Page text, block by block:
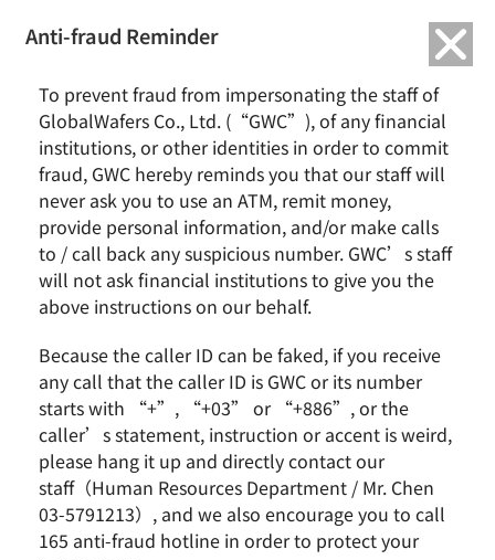
GlobalWafers Receives Merger Control Approval from Singapore for All-
Cash Tender Offer for Siltronic
GlobalWafers Receives Merger Control Approval
from Singapore for All-Cash Tender Offer for Siltronic
Hsinchu, Taiwan —May 11, 2021— GlobalWafers
Co., Ltd. (6488.TWO) (“GlobalWafers”) today
announces that it has received unconditional
Anti-fraud Reminder
To prevent fraud from impersonating the staff of
GlobalWafers Co., Ltd. (“GWC”), of any financial
institutions, or other identities in order to commit
fraud, GWC hereby reminds you that our staff will
never ask you to use an ATM, remit money,
provide personal information, and/or make calls
to / call back any suspicious number. GWC’s staff
will not ask financial institutions to give you the
above instructions on our behalf.
Because the caller ID can be faked, if you receive
any call that the caller ID is GWC or its number
starts with “+”, “+03” or “+886”, or the
caller’s statement, instruction or accent is weird,
please hang it up and directly contact our
staff（Human Resources Department / Mr. Chen
03-5791213）, and we also encourage you to call
165 anti-fraud hotline in order to protect your